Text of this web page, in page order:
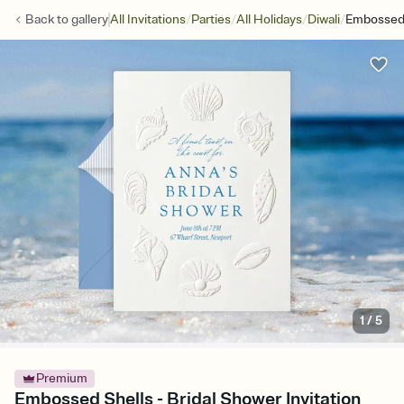
Back togalleryAll Invitations/Parties/All Holidays/Diwali/
1 /5
Premium
Embossed Shells - Bridal Shower Invitation